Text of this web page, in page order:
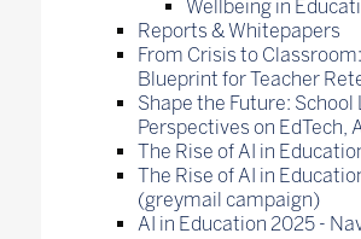
Wellbeing in
Reports & Whitepapers
From Crisis to
Blueprint for Teacher
Shape the Future: School
Perspectives on EdTech,
The Rise of AI in
The Rise of AI in
(greymail campaign)
AI in Education 2025 -